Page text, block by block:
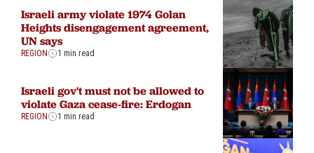
Israeli army violate 1974 Golan
Heights disengagement agreement,
UN says
REGION 1 min read
Israeli gov't must not be allowed to
violate Gaza cease-fire: Erdogan
REGION 1 min read